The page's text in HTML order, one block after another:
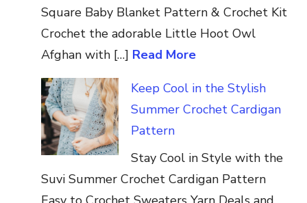
Square Baby Blanket Pattern & Crochet Kit
Crochet the adorable Little Hoot Owl
Afghan with […] Read More
Keep Cool in the Stylish
Summer Crochet Cardigan
Pattern
Stay Cool in Style with the
Suvi Summer Crochet Cardigan Pattern